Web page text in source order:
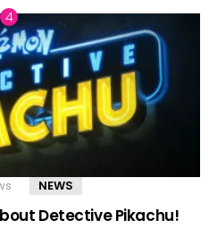
NEWS
Detective Pikachu!